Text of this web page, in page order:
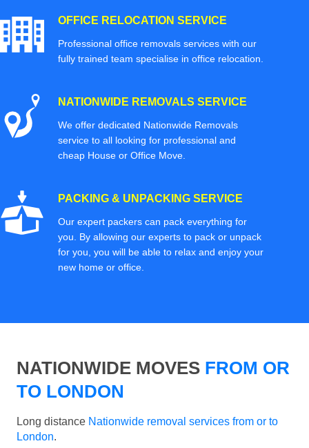
OFFICE RELOCATION SERVICE
Professional office removals services with our
fully trained team specialise in office relocation.
NATIONWIDE REMOVALS SERVICE
We offer dedicated Nationwide Removals
service to all looking for professional and
cheap House or Office Move.
PACKING & UNPACKING SERVICE
Our expert packers can pack everything for
you. By allowing our experts to pack or unpack
for you, you will be able to relax and enjoy your
new home or office.
NATIONWIDE MOVES FROM OR
TO LONDON
Long distance Nationwide removal services from or to
London.